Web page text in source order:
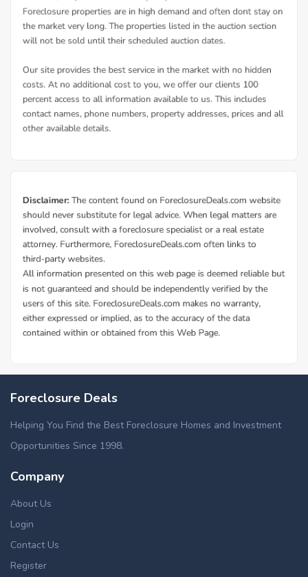
Foreclosure Deals
Helping You Find the Best Foreclosure Homes and Investment
Opportunities Since 1998.
Company
About Us
Login
Contact Us
Register